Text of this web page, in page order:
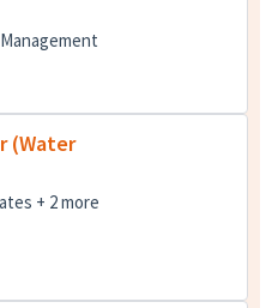
(Water
+ 2 more